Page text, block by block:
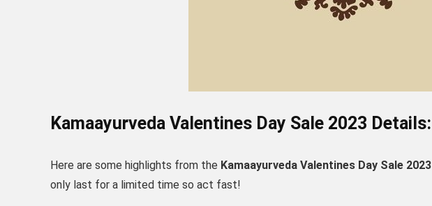
Kamaayurveda Valentines Day Sale 2023 Details:
Here are some highlights from the Kamaayurveda Valentines Day Sale 2023
only last for a limited time so act fast!